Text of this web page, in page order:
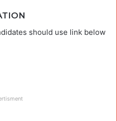
should use link below